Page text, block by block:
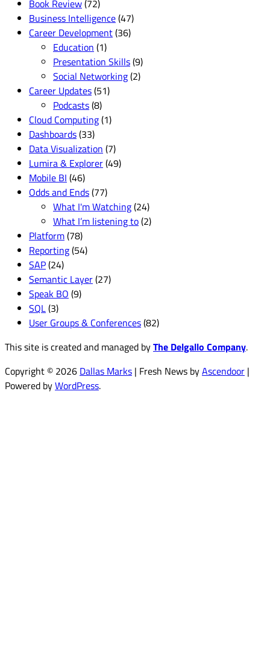
Book Review(72)
Business Intelligence(47)
Career Development(36)
Education (1)
Presentation Skills(9)
Social Networking(2)
Career Updates(51)
Podcasts(8)
Cloud Computing(1)
Dashboards(33)
Data Visualization (7)
Lumira & Explorer(49)
Mobile BI (46)
Odds and Ends(77)
What I'm Watching(24)
What I’m listening to(2)
Platform(78)
Reporting(54)
SAP(24)
Semantic Layer(27)
Speak BO (9)
SQL(3)
User Groups & Conferences(82)
This site is created and managed byThe Delgallo Company.
Copyright © 2026 Dallas Marks | Fresh News byAscendoor |
Powered byWordPress.